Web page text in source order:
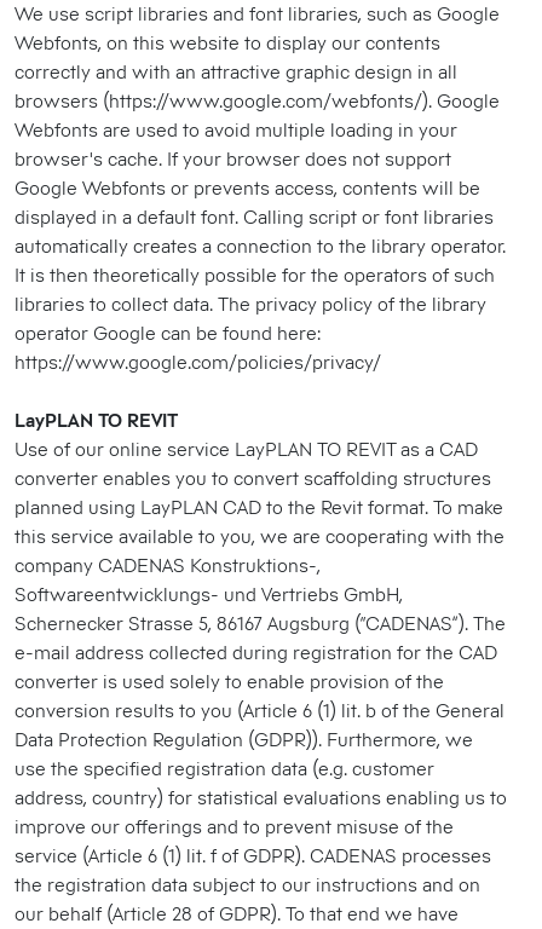
We use script libraries and font libraries, such as Google
Webfonts, on this website to display our contents
correctly and with an attractive graphic design in all
browsers (https://www.google.com/webfonts/). Google
Webfonts are used to avoid multiple loading in your
browser's cache. If your browser does not support
Google Webfonts or prevents access, contents will be
displayed in a default font. Calling script or font libraries
automatically creates a connection to the library operator.
It is then theoretically possible for the operators of such
libraries to collect data. The privacy policy of the library
operator Google can be found here:
https://www.google.com/policies/privacy/
LayPLAN TO REVIT
Use of our online service LayPLAN TO REVIT as a CAD
converter enables you to convert scaffolding structures
planned using LayPLAN CAD to the Revit format. To make
this service available to you, we are cooperating with the
company CADENAS Konstruktions-,
Softwareentwicklungs- und Vertriebs GmbH,
Schernecker Strasse 5, 86167 Augsburg (“CADENAS”). The
e-mail address collected during registration for the CAD
converter is used solely to enable provision of the
conversion results to you (Article 6 (1) lit. b of the General
Data Protection Regulation (GDPR)). Furthermore, we
use the specified registration data (e.g. customer
address, country) for statistical evaluations enabling us to
improve our offerings and to prevent misuse of the
service (Article 6 (1) lit. f of GDPR). CADENAS processes
the registration data subject to our instructions and on
our behalf (Article 28 of GDPR). To that end we have